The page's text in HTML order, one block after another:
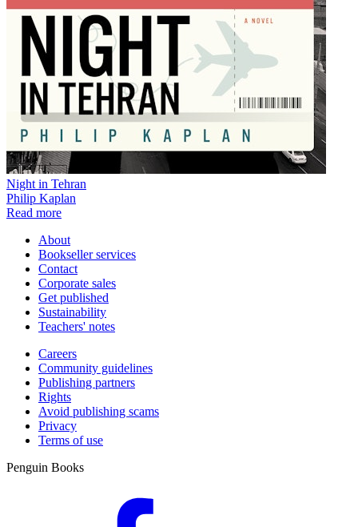
Night in Tehran
Philip Kaplan
Read more
About
Bookseller services
Contact
Corporate sales
Get published
Sustainability
Teachers' notes
Careers
Community guidelines
Publishing partners
Rights
Avoid publishing scams
Privacy
Terms of use
Penguin Books